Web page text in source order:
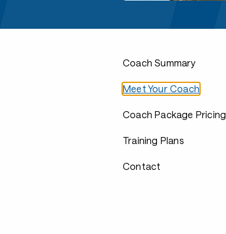
Coach Summary
Meet Your Coach
Coach Package Pricing
Training Plans
Contact